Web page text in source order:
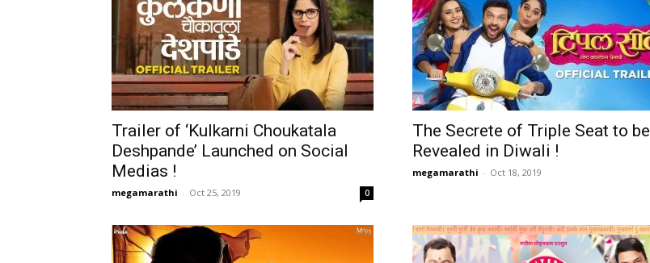
Trailer of ‘Kulkarni Choukatala
Deshpande’ Launched on Social
Medias !
megamarathi - Oct 25, 2019 0
The Secrete of Triple Seat to be
Revealed in Diwali !
megamarathi - Oct 18, 2019